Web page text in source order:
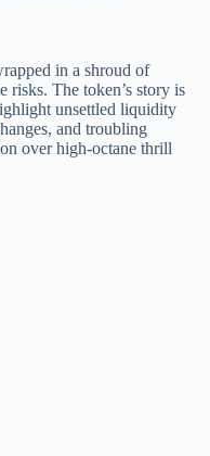
in a shroud of
risks. The token’s story is
unsettled liquidity
and troubling
over high-octane thrill